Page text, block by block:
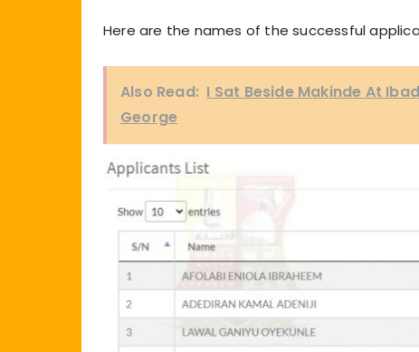
Here are the names of the successful
Also Read: I Sat Beside Makinde At
George